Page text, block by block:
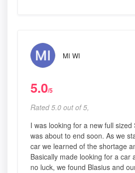
MI WI
5.0/5
Rated 5.0 out of 5,
I was looking for a new full sized
was about to end soon. As we
car we learned of the shortage
Basically made looking for a car
no luck, we found Blasius and